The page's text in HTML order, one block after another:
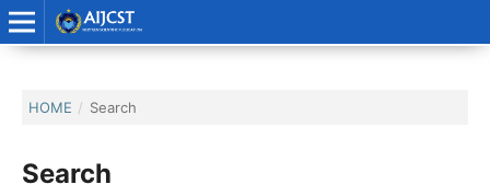
HOME / Search
Search